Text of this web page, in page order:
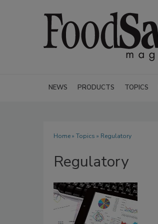
NEWS PRODUCTS TOPICS
Home» Topics » Regulatory
Regulatory